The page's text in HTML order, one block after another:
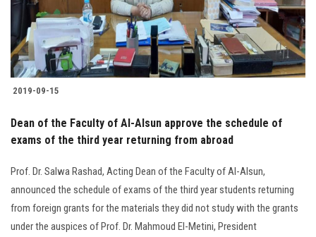
Students
Faculty Staff
Alumni
2019-09-15
Dean of the Faculty of Al-Alsun approve the schedule of
exams of the third year returning from abroad
Prof. Dr. Salwa Rashad, Acting Dean of the Faculty of Al-Alsun,
announced the schedule of exams of the third year students returning
from foreign grants for the materials they did not study with the grants
under the auspices of Prof. Dr. Mahmoud El-Metini, President